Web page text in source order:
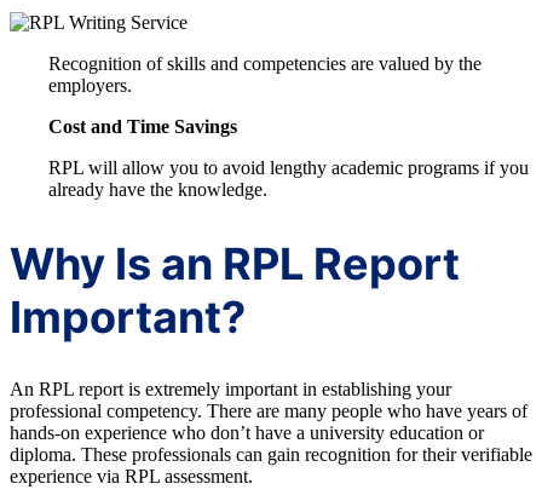
Recognition of skills and competencies are valued by the
employers.
Cost and Time Savings
RPL will allow you to avoid lengthy academic programs if you
already have the knowledge.
Why Is an RPL Report
Important?
An RPL report is extremely important in establishing your
professional competency. There are many people who have years of
hands-on experience who don’t have a university education or
diploma. These professionals can gain recognition for their verifiable
experience via RPL assessment.